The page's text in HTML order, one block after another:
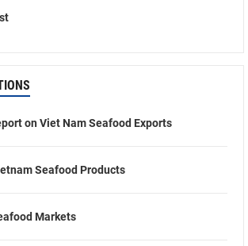
on Viet Nam Seafood Exports
Seafood Products
Markets